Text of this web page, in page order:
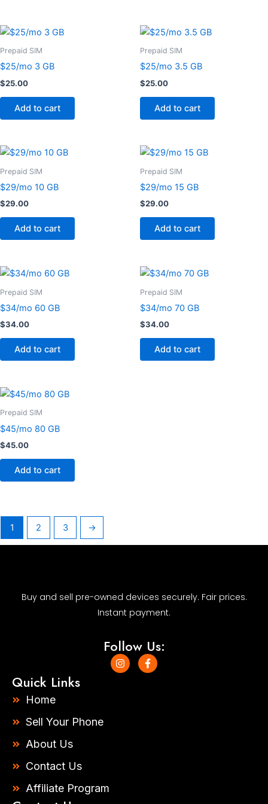
Prepaid SIM
$25/mo 3 GB
$25.00
Add to cart
Prepaid SIM
$25/mo 3.5 GB
$25.00
Add to cart
Prepaid SIM
$29/mo 10 GB
$29.00
Add to cart
Prepaid SIM
$29/mo 15 GB
$29.00
Add to cart
Prepaid SIM
$34/mo 60 GB
$34.00
Add to cart
Prepaid SIM
$34/mo 70 GB
$34.00
Add to cart
Prepaid SIM
$45/mo 80 GB
$45.00
Add to cart
1 2 3 →
Buy and sell pre-owned devices securely. Fair prices.
Instant payment.
Follow Us:
I
n
F
a
Quick Links
Home
Sell Your Phone
About Us
Contact Us
Affiliate Program